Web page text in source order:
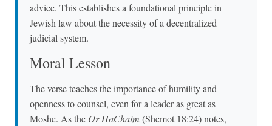
advice. This establishes a foundational principle in
Jewish law about the necessity of a decentralized
judicial system.
Moral Lesson
The verse teaches the importance of humility and
openness to counsel, even for a leader as great as
Moshe. As the Or HaChaim (Shemot 18:24) notes,